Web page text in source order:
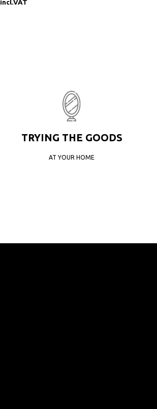
incl.VAT
TRYING THE GOODS
AT YOUR HOME